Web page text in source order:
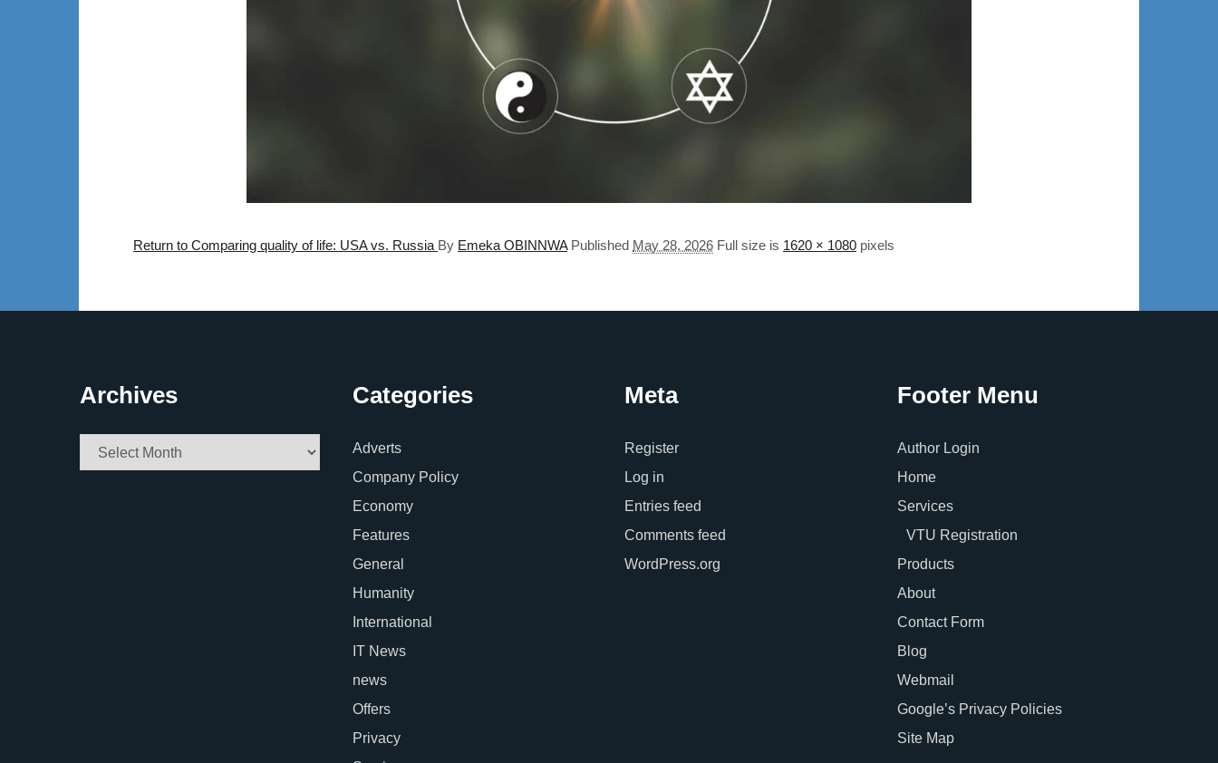
Return to Comparing quality of life: USA vs. Russia By Emeka OBINNWA Published May 28, 2026 Full size is 1620 × 1080 pixels
Archives
Archives
Categories
Adverts
Company Policy
Economy
Features
General
Humanity
International
IT News
news
Offers
Privacy
Meta
Register
Log in
Entries feed
Comments feed
WordPress.org
Footer Menu
Author Login
Home
Services
VTU Registration
Products
About
Contact Form
Blog
Webmail
Google’s Privacy Policies
Site Map